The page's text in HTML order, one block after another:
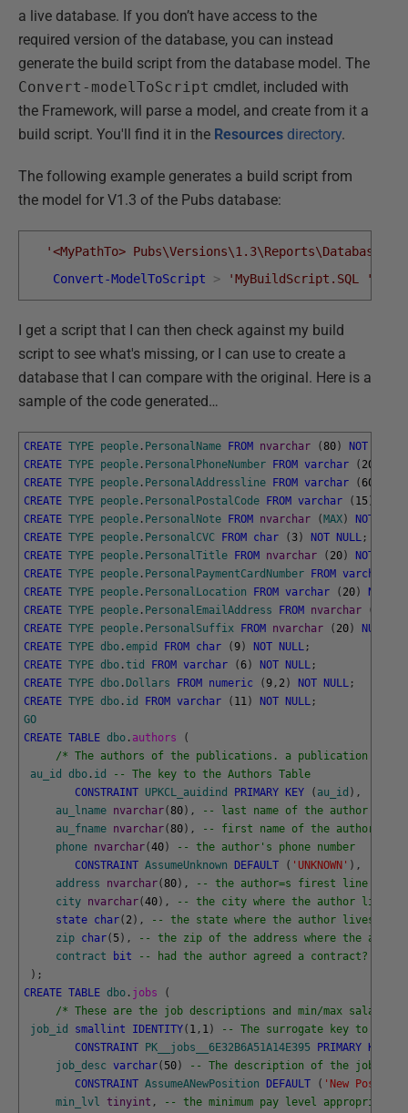
a live database. If you don’t have access to the
required version of the database, you can instead
generate the build script from the database model. The
Convert-modelToScript cmdlet, included with
the Framework, will parse a model, and create from it a
build script. You'll find it in the Resources directory.
The following example generates a build script from
the model for V1.3 of the Pubs database:
'<MyPathTo>
Convert-ModelToScript
> 'MyBuildScript.SQL '
I get a script that I can then check against my build
script to see what's missing, or I can use to create a
database that I can compare with the original. Here is a
sample of the code generated…
CREATE TYPE people . PersonalName FROM nvarchar ( 80 ) NOT
CREATE TYPE people . PersonalPhoneNumber FROM varchar ( 20
CREATE TYPE people . PersonalAddressline FROM varchar (60
CREATE TYPE people . PersonalPostalCode FROM varchar ( 15
CREATE TYPE people . PersonalNote FROM nvarchar ( MAX ) NOT
CREATE TYPE people . PersonalCVC FROM char ( 3 ) NOT NULL ;
CREATE TYPE people . PersonalTitle FROM nvarchar ( 20 ) NOT
CREATE TYPE people . PersonalPaymentCardNumber FROM varchar
CREATE TYPE people . PersonalLocation FROM varchar ( 20 ) NULL
CREATE TYPE people . PersonalEmailAddress FROM nvarchar (
CREATE TYPE people . PersonalSuffix FROM nvarchar ( 20 ) NULL
CREATE TYPE dbo .empid FROM char ( 9 ) NOT NULL ;
CREATE TYPE dbo .tid FROM varchar (6 ) NOT NULL ;
CREATE TYPE dbo . Dollars FROM numeric ( 9 , 2 ) NOT NULL ;
CREATE TYPE dbo . id FROM varchar ( 11 ) NOT NULL ;
GO
CREATE TABLE dbo . authors
(
/* The authors of the publications. a publication can
au_id
dbo . id
-- The key to the Authors Table
CONSTRAINT UPKCL_auidind PRIMARY KEY ( au_id ) ,
au_lname nvarchar( 80 ) ,
-- last name of the author
au_fname nvarchar( 80 ) ,
-- first name of the author
phone nvarchar(40 )
-- the author's phone number
CONSTRAINT AssumeUnknown DEFAULT ( 'UNKNOWN' ) ,
address
nvarchar( 80 ) ,
-- the author=s firest line
city nvarchar(40 ) ,
-- the city where the author lives
state char( 2 ) ,
-- the state where the author lives
zip char( 5 ) ,
-- the zip of the address where the
contract
bit
-- had the author agreed a contract?
) ;
CREATE TABLE dbo . jobs
(
/* These are the job descriptions and min/max salary
job_id
smallint IDENTITY( 1 , 1 )
-- The surrogate key to the
CONSTRAINT
PK__jobs__6E32B6A51A14E395 PRIMARY KEY
job_desc varchar( 50 )
-- The description of the job
CONSTRAINT AssumeANewPosition DEFAULT ( 'New
min_lvl tinyint ,
-- the minimum pay level appropriate